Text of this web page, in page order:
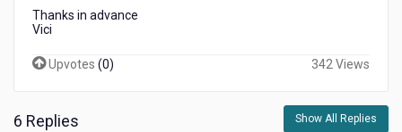
Thanks in advance
Vici
Upvotes (0) 342 Views
6 Replies Show All Replies